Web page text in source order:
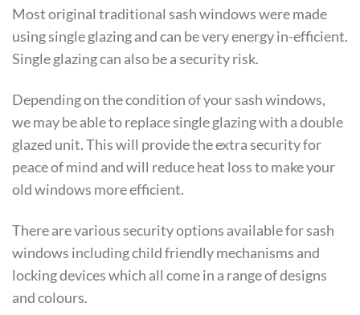
Most original traditional sash windows were made
using single glazing and can be very energy in-efficient.
Single glazing can also be a security risk.
Depending on the condition of your sash windows,
we may be able to replace single glazing with a double
glazed unit. This will provide the extra security for
peace of mind and will reduce heat loss to make your
old windows more efficient.
There are various security options available for sash
windows including child friendly mechanisms and
locking devices which all come in a range of designs
and colours.